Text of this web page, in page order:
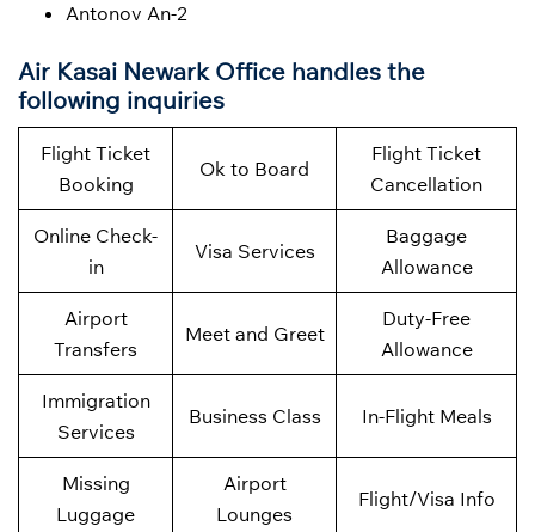
Antonov An-2
Air Kasai Newark Office handles the
following inquiries
Flight Ticket
Booking
Ok to Board
Flight Ticket
Cancellation
Online Check-
in
Visa Services
Baggage
Allowance
Airport
Transfers
Meet and Greet
Duty-Free
Allowance
Immigration
Services
Business Class In-Flight Meals
Missing
Luggage
Airport
Lounges
Flight/Visa Info